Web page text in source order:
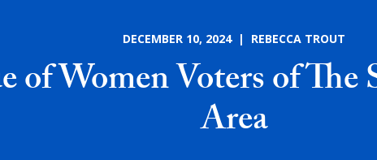
DECEMBER 10, 2024 | REBECCA TROUT
of Women Voters of The
Area